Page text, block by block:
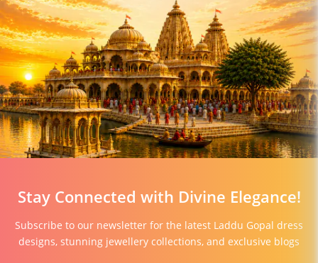
Stay Connected with Divine Elegance!
Subscribe to our newsletter for the latest Laddu Gopal dress
designs, stunning jewellery collections, and exclusive blogs